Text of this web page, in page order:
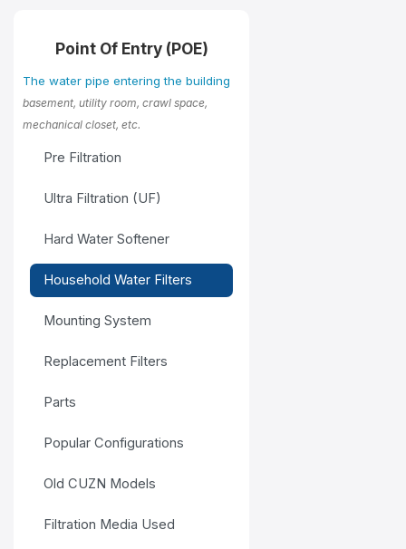
Point Of Entry (POE)
The water pipe entering the building
basement, utility room, crawl space,
mechanical closet, etc.
Pre Filtration
Ultra Filtration (UF)
Hard Water Softener
Household Water Filters
Mounting System
Replacement Filters
Parts
Popular Configurations
Old CUZN Models
Filtration Media Used